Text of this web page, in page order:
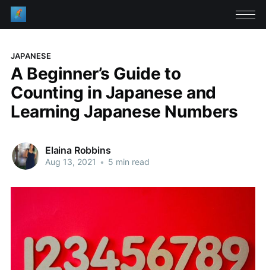
JAPANESE
A Beginner’s Guide to
Counting in Japanese and
Learning Japanese Numbers
Elaina Robbins
Aug 13, 2021 • 5 min read